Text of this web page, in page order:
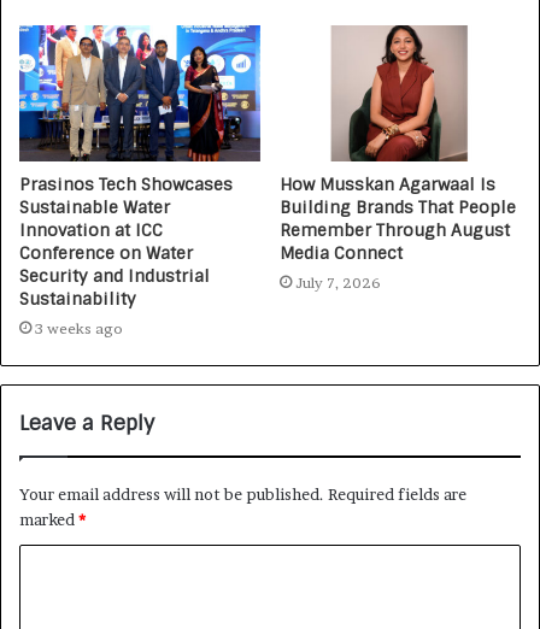
Prasinos Tech Showcases
Sustainable Water
Innovation at ICC
Conference on Water
Security and Industrial
Sustainability
3 weeks ago
How Musskan Agarwaal Is
Building Brands That People
Remember Through August
Media Connect
July 7, 2026
Leave a Reply
Your email address will not be published. Required fields are
marked *